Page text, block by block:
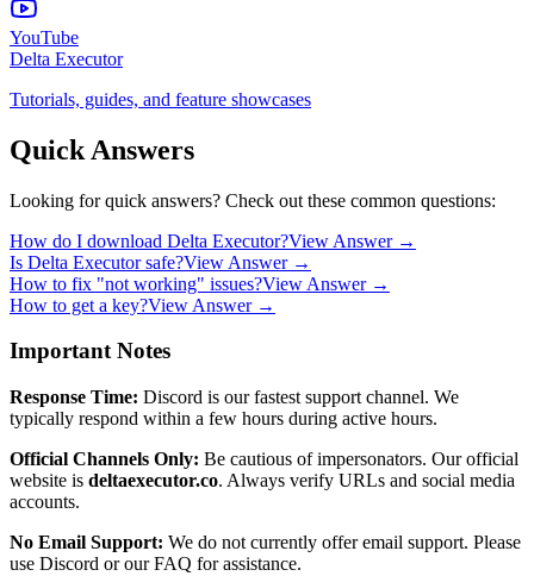
YouTube
Delta Executor
Tutorials, guides, and feature showcases
Quick Answers
Looking for quick answers? Check out these common questions:
How do I download Delta Executor?View Answer →
Is Delta Executor safe?View Answer →
How to fix "not working" issues?View Answer →
How to get a key?View Answer →
Important Notes
Response Time: Discord is our fastest support channel. We
typically respond within a few hours during active hours.
Official Channels Only: Be cautious of impersonators. Our official
website is deltaexecutor.co. Always verify URLs and social media
accounts.
No Email Support: We do not currently offer email support. Please
use Discord or our FAQ for assistance.